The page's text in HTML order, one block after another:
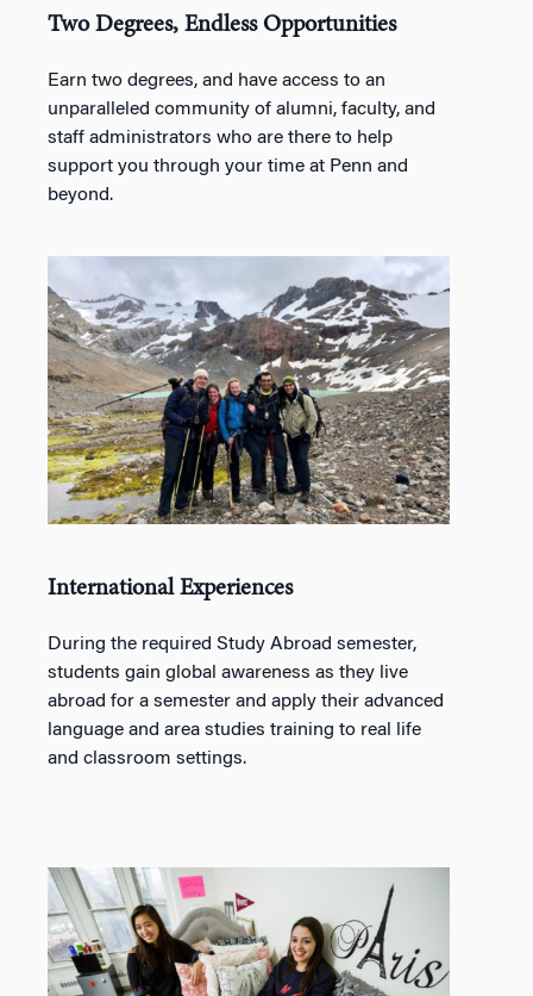
Two Degrees, Endless Opportunities
Earn two degrees, and have access to an
unparalleled community of alumni, faculty, and
staff administrators who are there to help
support you through your time at Penn and
beyond.
International Experiences
During the required Study Abroad semester,
students gain global awareness as they live
abroad for a semester and apply their advanced
language and area studies training to real life
and classroom settings.